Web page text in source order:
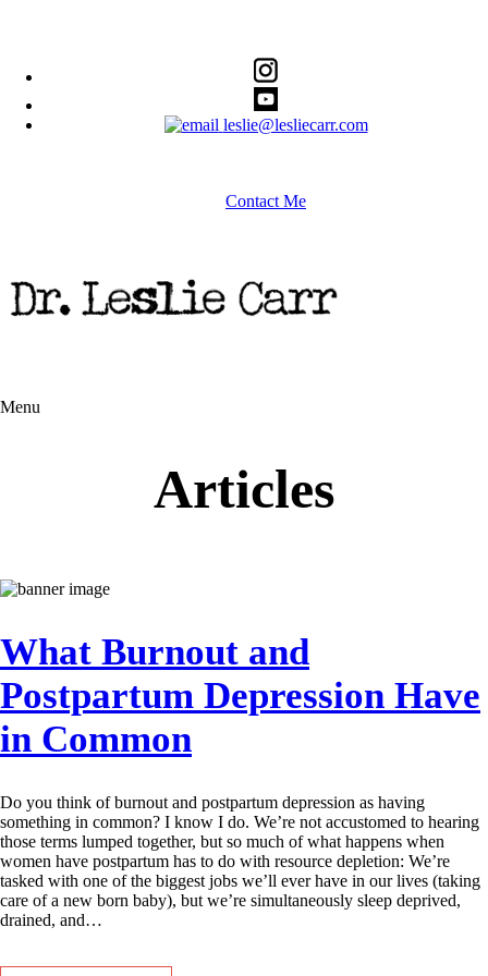
leslie@lesliecarr.com
Contact Me
Menu
Articles
What Burnout and
Postpartum Depression Have
in Common
Do you think of burnout and postpartum depression as having
something in common? I know I do. We’re not accustomed to hearing
those terms lumped together, but so much of what happens when
women have postpartum has to do with resource depletion: We’re
tasked with one of the biggest jobs we’ll ever have in our lives (taking
care of a new born baby), but we’re simultaneously sleep deprived,
drained, and…